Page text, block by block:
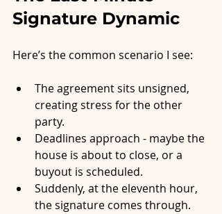
Signature Dynamic
Here’s the common scenario I see:
The agreement sits unsigned,
creating stress for the other
party.
Deadlines approach - maybe the
house is about to close, or a
buyout is scheduled.
Suddenly, at the eleventh hour,
the signature comes through.